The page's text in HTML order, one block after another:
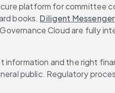
platform for committee
books. Diligent Messenger
Cloud are fully
and the right
public. Regulatory